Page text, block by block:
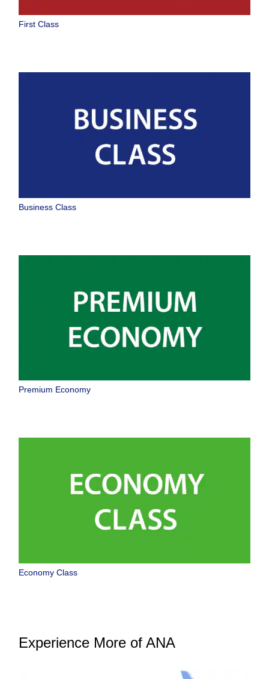
Add transfer point(s) and connection times
About Promotion Codes
・The displayed fare is the best deal available under the conditions
you selected.
will be recalculated upon ticket issuance and so is subject to change.
・Special deals on fares among multiple airports may sometimes be
displayed for cities with multiple airports.
Search
First Class
Business Class
Premium Economy
Economy Class
Experience More of ANA